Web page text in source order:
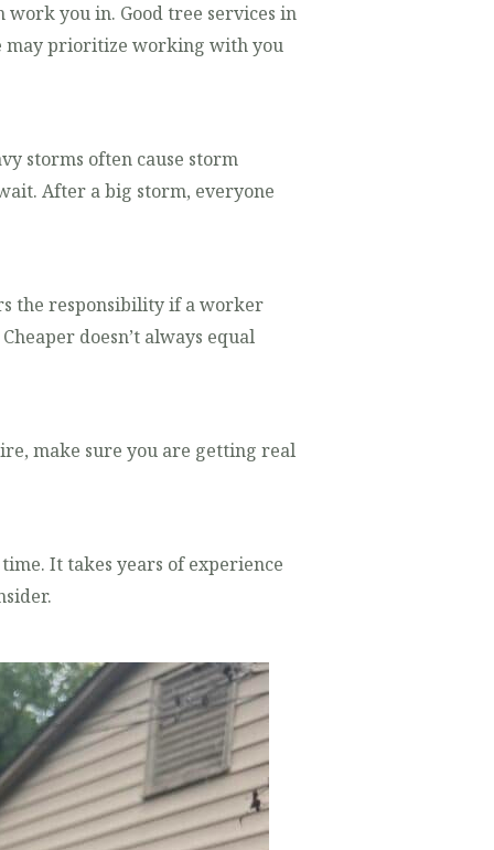
work you in. Good tree services in
may prioritize working with you
storms often cause storm
After a big storm, everyone
the responsibility if a worker
doesn’t always equal
make sure you are getting real
It takes years of experience